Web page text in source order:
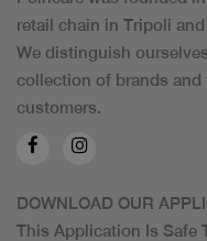
retail chain in Tripoli
We distinguish
collection of brands
customers.
DOWNLOAD OUR
This Application Is Safe